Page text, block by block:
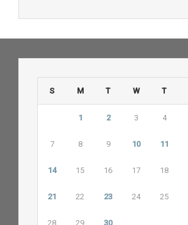
S M T W T
1 2 3 4
7 8 9 10 11
14 15 16 17 18
21 22 23 24 25
28 29 30